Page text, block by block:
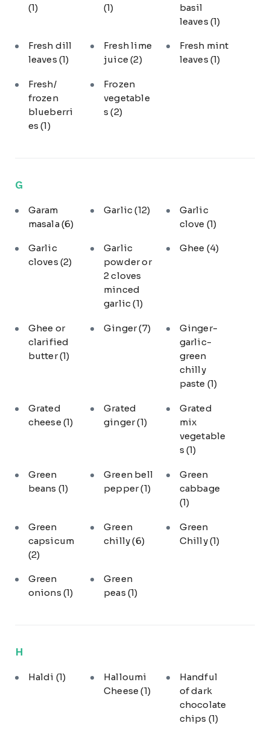
(1)
(1)
basil
leaves (1)
Fresh dill
leaves (1)
Fresh lime
juice(2)
Fresh mint
leaves (1)
Fresh/
frozen
blueberri
es(1)
Frozen
vegetable
s(2)
G
Garam
masala(6)
Garlic(12)
Garlic
clove (1)
Garlic
cloves (2)
Garlic
powder or
2 cloves
minced
garlic(1)
Ghee (4)
Ghee or
clarified
butter(1)
Ginger(7)
Ginger-
garlic-
green
chilly
paste (1)
Grated
cheese (1)
Grated
ginger(1)
Grated
mix
vegetable
s (1)
Green
beans (1)
Green bell
pepper(1)
Green
cabbage
(1)
Green
capsicum
(2)
Green
chilly(6)
Green
Chilly(1)
Green
onions (1)
Green
peas(1)
H
Haldi (1)
Halloumi
Cheese(1)
Handful
of dark
chocolate
chips (1)